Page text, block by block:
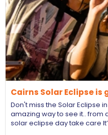
Cairns Solar Eclipse is
Don't miss the Solar Eclipse
amazing way to see it.. from
solar eclipse day take care